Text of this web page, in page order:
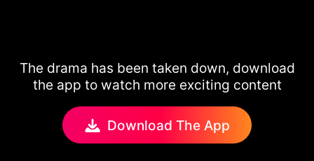
The drama has been taken down, download
the app to watch more exciting content
Download The App